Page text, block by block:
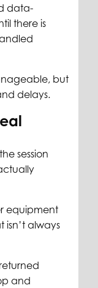
data-
there is
but
delays.
session
equipment
always
and